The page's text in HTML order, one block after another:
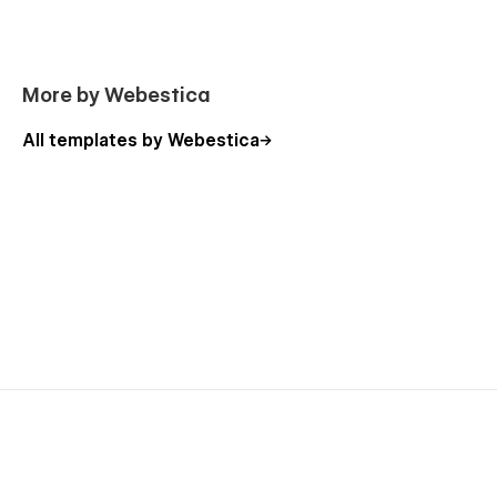
webflow template that meets your business needs,
to connect with us.
More by Webestica
All templates by Webestica